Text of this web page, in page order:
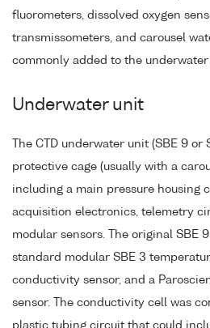
fluorometers, dissolved oxygen
transmissometers, and carousel
commonly added to the
Underwater unit
The CTD underwater unit (SBE 9 or
protective cage (usually with a
including a main pressure housing
acquisition electronics, telemetry
modular sensors. The original SBE
standard modular SBE 3
conductivity sensor, and a
sensor. The conductivity cell was
plastic tubing circuit that could